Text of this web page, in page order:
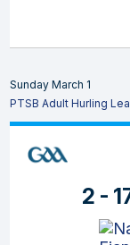
Sunday March 1
PTSB Adult Hurling
2 -